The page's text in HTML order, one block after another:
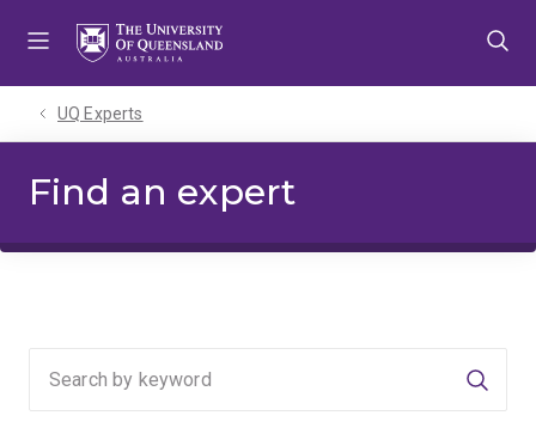
UQ Experts
Find an expert